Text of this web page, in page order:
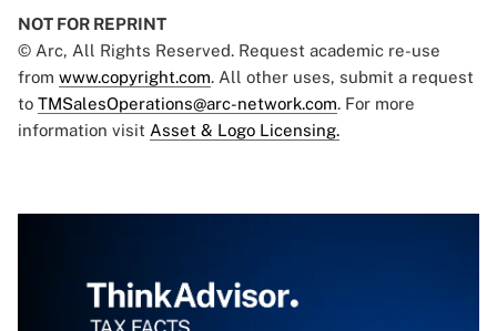
NOT FOR REPRINT
© Arc, All Rights Reserved. Request academic re-use
from www.copyright.com. All other uses, submit a request
to TMSalesOperations@arc-network.com. For more
information visit Asset & Logo Licensing.